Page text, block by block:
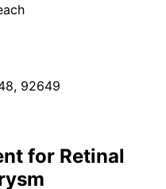
92649
for Retinal